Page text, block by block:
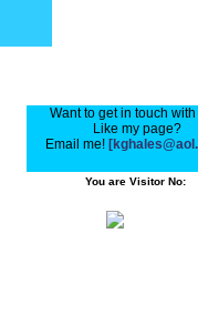
Want to get in touch
Like my page?
Email me!
You are Visitor No: